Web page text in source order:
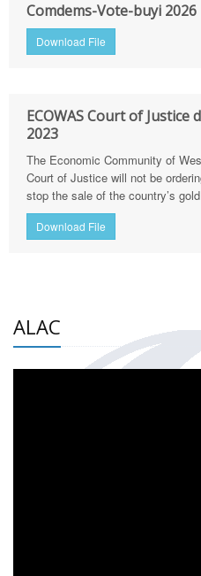
Comdems-Vote-buyi 2026
Download File
ECOWAS Court of
2023
The Economic Community of
Court of Justice will not be
stop the sale of the country’s
Download File
ALAC